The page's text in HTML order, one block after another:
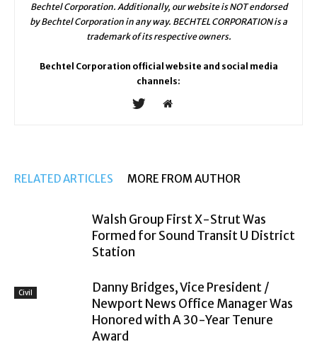
Bechtel Corporation. Additionally, our website is NOT endorsed
by Bechtel Corporation in any way. BECHTEL CORPORATION is a
trademark of its respective owners.
Bechtel Corporation official website and social media
channels:
RELATED ARTICLES MORE FROM AUTHOR
Civil
Walsh Group First X-Strut Was
Formed for Sound Transit U District
Station
Danny Bridges, Vice President /
Newport News Office Manager Was
Honored with A 30-Year Tenure
Award